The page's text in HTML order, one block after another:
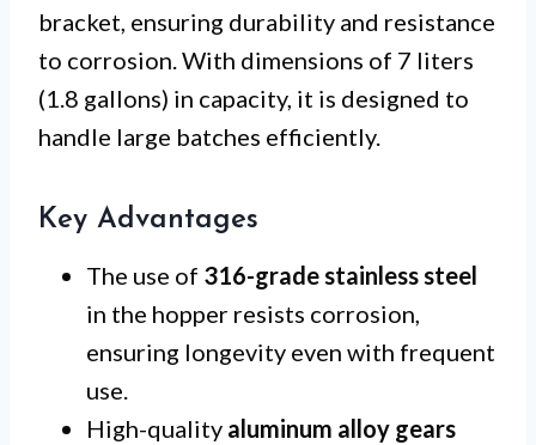
bracket, ensuring durability and resistance
to corrosion. With dimensions of 7 liters
(1.8 gallons) in capacity, it is designed to
handle large batches efficiently.
Key Advantages
The use of 316-grade stainless steel
in the hopper resists corrosion,
ensuring longevity even with frequent
use.
High-quality aluminum alloy gears